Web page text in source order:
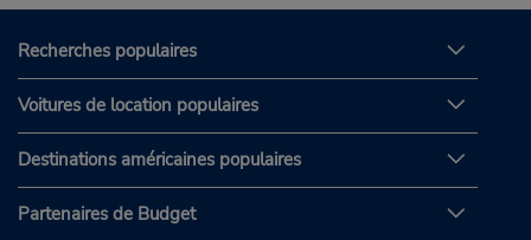
Recherches populaires
Voitures de location populaires
Destinations américaines populaires
Partenaires de Budget